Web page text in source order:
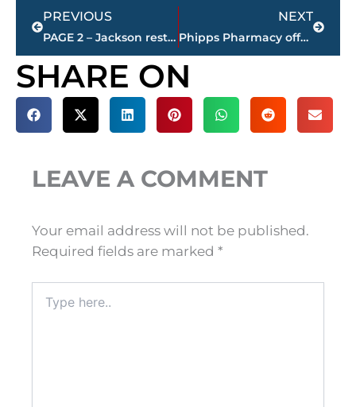
Prev
PREVIOUS
PAGE 2 – Jackson restaurant scores
NEXT
Phipps Pharmacy offering FREE Johnson & Johnson COVID-19 ONE SHOT vaccine, Saturday
Next
SHARE ON
LEAVE A COMMENT
Your email address will not be published.
Required fields are marked *
here..